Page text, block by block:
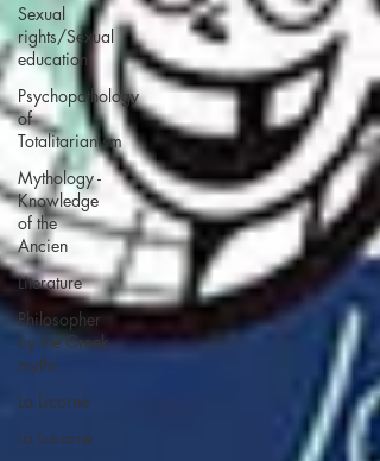
Sexual
rights/Sexual
education
Psychopathology
of
Totalitarianism
Mythology -
Knowledge
of the
Ancien
Literature
Philosopher
by the Greek
myths
La Licorne
La Lucarne